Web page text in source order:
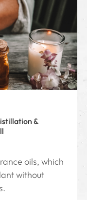
&
oils, which
without